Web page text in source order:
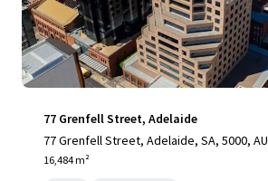
77 Grenfell Street, Adelaide
77 Grenfell Street, Adelaide, SA, 5000, AU
16,484 m²